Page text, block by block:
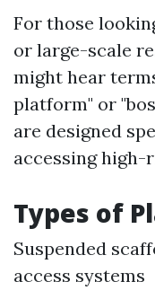
For those
or large-scale
might hear
platform" or
are designed
accessing high-
Types of
Suspended
access systems